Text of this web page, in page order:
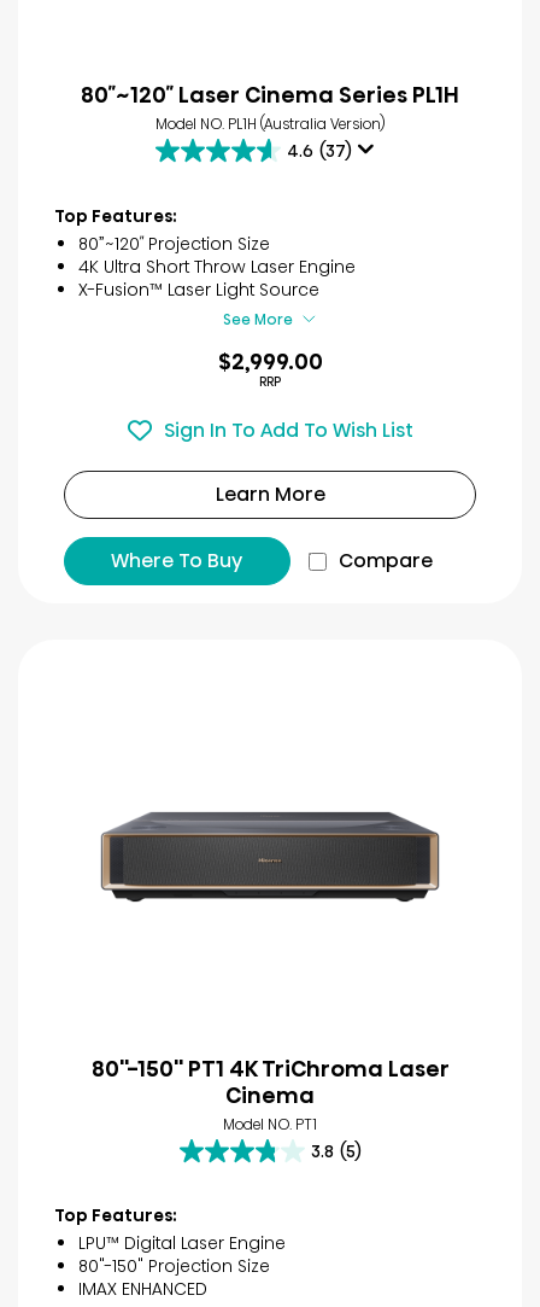
80″~120″ Laser Cinema Series PL1H
Model NO. PL1H (Australia Version)
4.6 (37)
4.6
of
5
stars.
37
reviews
Top Features:
80”~120″ Projection Size
4K Ultra Short Throw Laser Engine
X-Fusion™ Laser Light Source
See More
$2,999.00
RRP
Sign In To Add To Wish List
Learn More
Where To Buy Compare
80''-150'' PT1 4K TriChroma Laser
Cinema
Model NO. PT1
3.8 (5)
3.8
5
stars.
5
Top Features:
LPU™ Digital Laser Engine
80"-150" Projection Size
IMAX ENHANCED